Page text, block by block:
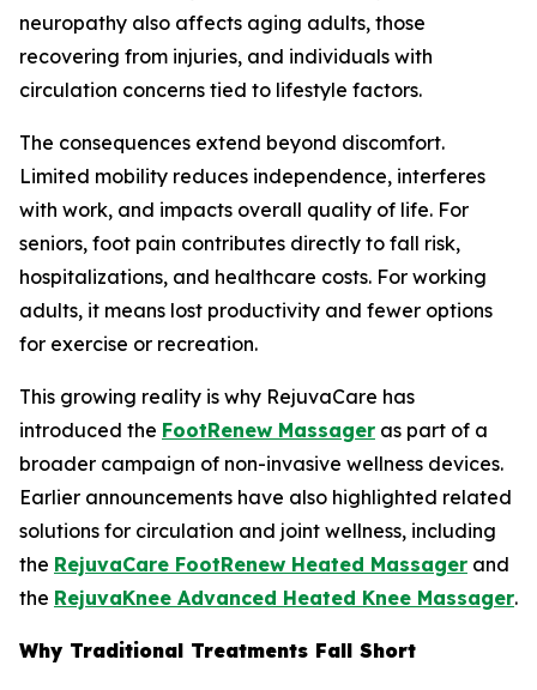
neuropathy also affects aging adults, those
recovering from injuries, and individuals with
circulation concerns tied to lifestyle factors.
The consequences extend beyond discomfort.
Limited mobility reduces independence, interferes
with work, and impacts overall quality of life. For
seniors, foot pain contributes directly to fall risk,
hospitalizations, and healthcare costs. For working
adults, it means lost productivity and fewer options
for exercise or recreation.
This growing reality is why RejuvaCare has
introduced the FootRenew Massager as part of a
broader campaign of non-invasive wellness devices.
Earlier announcements have also highlighted related
solutions for circulation and joint wellness, including
the RejuvaCare FootRenew Heated Massager and
the RejuvaKnee Advanced Heated Knee Massager.
Why Traditional Treatments Fall Short